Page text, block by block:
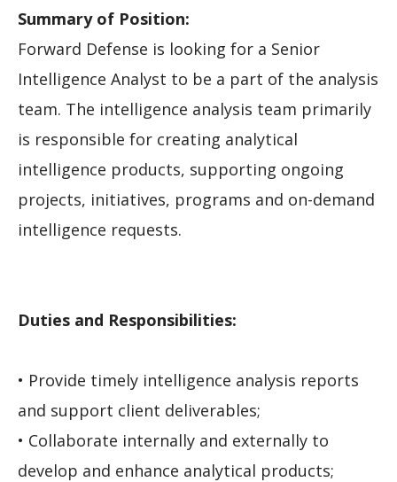
Summary of Position:
Forward Defense is looking for a Senior
Intelligence Analyst to be a part of the analysis
team. The intelligence analysis team primarily
is responsible for creating analytical
intelligence products, supporting ongoing
projects, initiatives, programs and on-demand
intelligence requests.
Duties and Responsibilities:
• Provide timely intelligence analysis reports
and support client deliverables;
• Collaborate internally and externally to
develop and enhance analytical products;